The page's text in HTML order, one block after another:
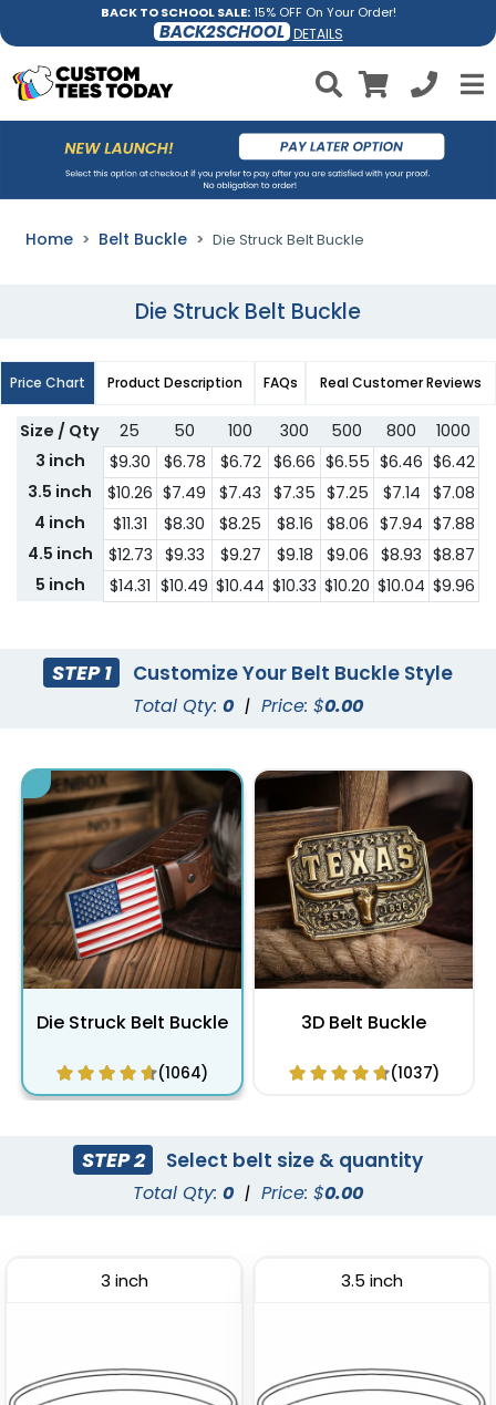
BACK TO SCHOOL SALE:15% OFF On Your Order!
BACK2SCHOOL DETAILS
Home Belt Buckle Die Struck Belt Buckle
Die Struck Belt Buckle
Price Chart Product Description FAQs Real Customer Reviews
Size / Qty 25 50 100 300 500 800 1000
3 inch
$9.30 $6.78 $6.72 $6.66 $6.55 $6.46 $6.42
3.5 inch
$10.26 $7.49 $7.43 $7.35 $7.25 $7.14 $7.08
4 inch
$11.31 $8.30 $8.25 $8.16 $8.06 $7.94 $7.88
4.5 inch
$12.73 $9.33 $9.27 $9.18 $9.06 $8.93 $8.87
5 inch
$14.31 $10.49 $10.44 $10.33 $10.20 $10.04 $9.96
STEP 1 Customize Your Belt Buckle Style
Total Qty: 0 | Price: $0.00
Die Struck Belt Buckle
(1064)
3D Belt Buckle
(1037)
STEP 2 Select belt size & quantity
Total Qty: 0 | Price: $0.00
3 inch 3.5 inch